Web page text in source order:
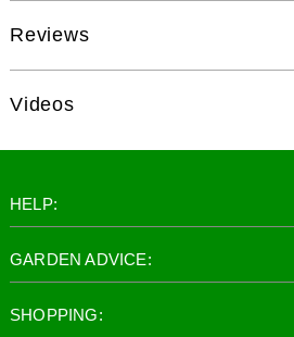
Reviews
Videos
HELP:
GARDEN ADVICE:
SHOPPING: